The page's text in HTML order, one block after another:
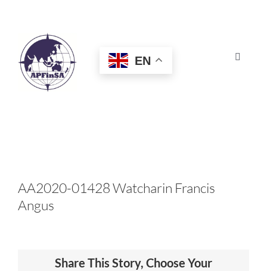
Toggle
HOME
AWARDS
EN
AA2020-01428 Watcharin Francis
Angus
Share This Story, Choose Your